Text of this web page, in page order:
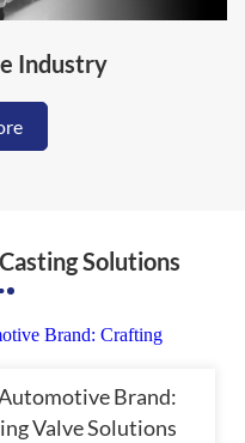
Industry
Solutions
Brand:
Valve Solutions